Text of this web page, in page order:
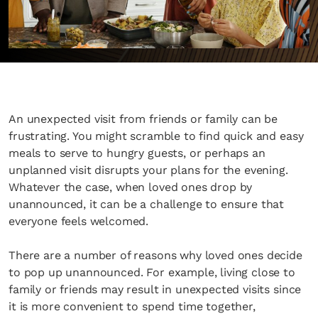
An unexpected visit from friends or family can be
frustrating. You might scramble to find quick and easy
meals to serve to hungry guests, or perhaps an
unplanned visit disrupts your plans for the evening.
Whatever the case, when loved ones drop by
unannounced, it can be a challenge to ensure that
everyone feels welcomed.
There are a number of reasons why loved ones decide
to pop up unannounced. For example, living close to
family or friends may result in unexpected visits since
it is more convenient to spend time together,